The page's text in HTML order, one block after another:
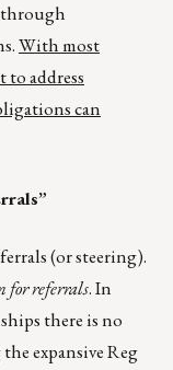
through
With most
address
can
(or steering).
for referrals. In
there is no
expansive Reg